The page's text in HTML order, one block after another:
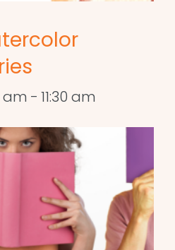
am - 11:30 am